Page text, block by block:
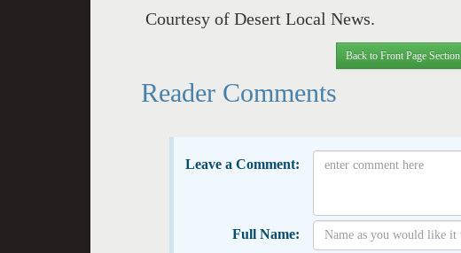
Courtesy of Desert Local News.
Back to Front Page Section
Reader Comments
Leave a Comment:
Full Name: